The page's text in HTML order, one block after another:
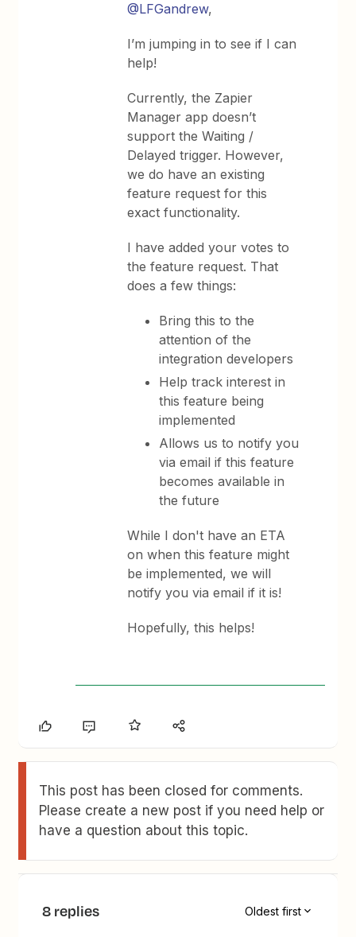
@LFGandrew,
I’m jumping in to see if I can
help!
Currently, the Zapier
Manager app doesn’t
support the Waiting /
Delayed trigger. However,
we do have an existing
feature request for this
exact functionality.
I have added your votes to
the feature request. That
does a few things:
Bring this to the
attention of the
integration developers
Help track interest in
this feature being
implemented
Allows us to notify you
via email if this feature
becomes available in
the future
While I don't have an ETA
on when this feature might
be implemented, we will
notify you via email if it is!
Hopefully, this helps!
This post has been closed for comments.
Please create a new post if you need help or
have a question about this topic.
8 replies Oldest first